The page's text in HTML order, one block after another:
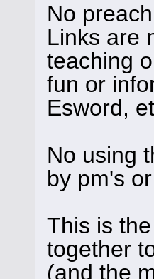
No
Links are
teaching
fun or
Esword,
No using
by pm's
This is
together
(and the